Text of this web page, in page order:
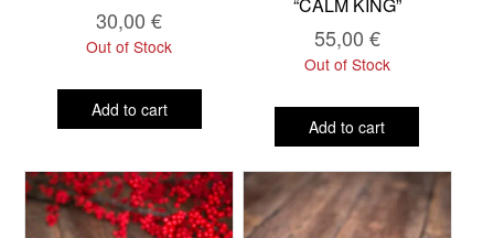
30,00€
Out of Stock
Add to cart
“CALM KING”
55,00 €
Out of Stock
Add to cart